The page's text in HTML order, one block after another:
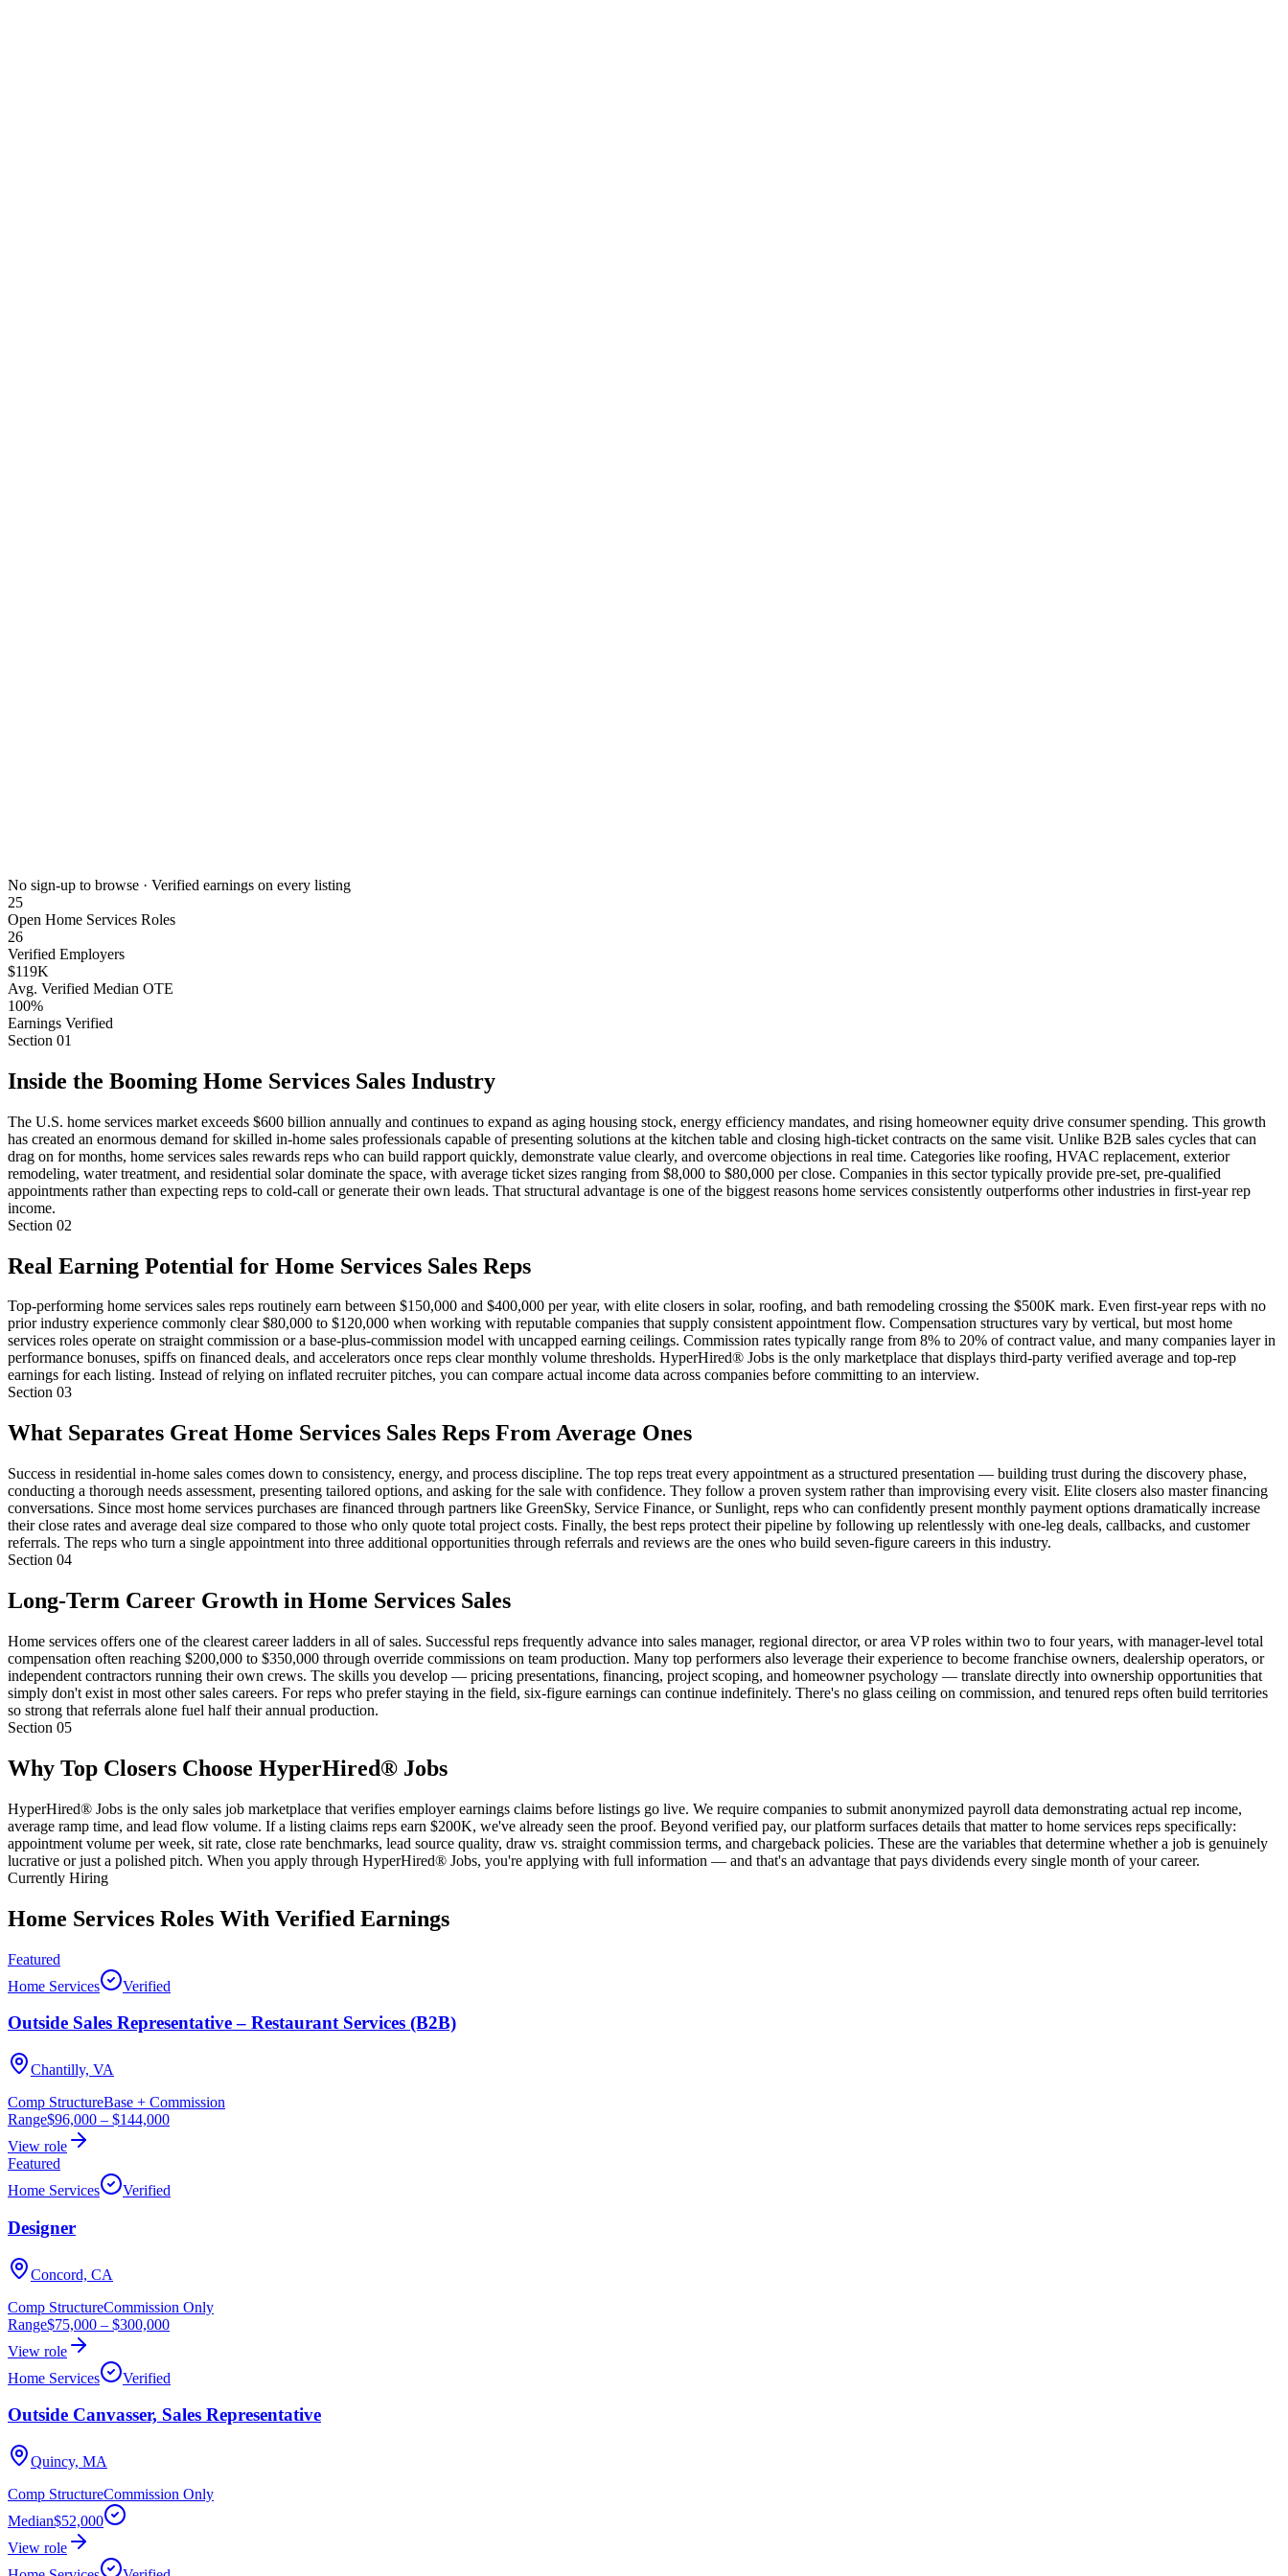
No sign-up to browse · Verified earnings on every listing
25
Open Home Services Roles
26
Verified Employers
$119K
Avg. Verified Median OTE
100%
Earnings Verified
Section 01
Inside the Booming Home Services Sales Industry
The U.S. home services market exceeds $600 billion annually and continues to expand as aging housing stock, energy efficiency mandates, and rising homeowner equity drive consumer spending. This growth
has created an enormous demand for skilled in-home sales professionals capable of presenting solutions at the kitchen table and closing high-ticket contracts on the same visit. Unlike B2B sales cycles that can
drag on for months, home services sales rewards reps who can build rapport quickly, demonstrate value clearly, and overcome objections in real time. Categories like roofing, HVAC replacement, exterior
remodeling, water treatment, and residential solar dominate the space, with average ticket sizes ranging from $8,000 to $80,000 per close. Companies in this sector typically provide pre-set, pre-qualified
appointments rather than expecting reps to cold-call or generate their own leads. That structural advantage is one of the biggest reasons home services consistently outperforms other industries in first-year rep
income.
Section 02
Real Earning Potential for Home Services Sales Reps
Top-performing home services sales reps routinely earn between $150,000 and $400,000 per year, with elite closers in solar, roofing, and bath remodeling crossing the $500K mark. Even first-year reps with no
prior industry experience commonly clear $80,000 to $120,000 when working with reputable companies that supply consistent appointment flow. Compensation structures vary by vertical, but most home
services roles operate on straight commission or a base-plus-commission model with uncapped earning ceilings. Commission rates typically range from 8% to 20% of contract value, and many companies layer in
performance bonuses, spiffs on financed deals, and accelerators once reps clear monthly volume thresholds. HyperHired® Jobs is the only marketplace that displays third-party verified average and top-rep
earnings for each listing. Instead of relying on inflated recruiter pitches, you can compare actual income data across companies before committing to an interview.
Section 03
What Separates Great Home Services Sales Reps From Average Ones
Success in residential in-home sales comes down to consistency, energy, and process discipline. The top reps treat every appointment as a structured presentation — building trust during the discovery phase,
conducting a thorough needs assessment, presenting tailored options, and asking for the sale with confidence. They follow a proven system rather than improvising every visit. Elite closers also master financing
conversations. Since most home services purchases are financed through partners like GreenSky, Service Finance, or Sunlight, reps who can confidently present monthly payment options dramatically increase
their close rates and average deal size compared to those who only quote total project costs. Finally, the best reps protect their pipeline by following up relentlessly with one-leg deals, callbacks, and customer
referrals. The reps who turn a single appointment into three additional opportunities through referrals and reviews are the ones who build seven-figure careers in this industry.
Section 04
Long-Term Career Growth in Home Services Sales
Home services offers one of the clearest career ladders in all of sales. Successful reps frequently advance into sales manager, regional director, or area VP roles within two to four years, with manager-level total
compensation often reaching $200,000 to $350,000 through override commissions on team production. Many top performers also leverage their experience to become franchise owners, dealership operators, or
independent contractors running their own crews. The skills you develop — pricing presentations, financing, project scoping, and homeowner psychology — translate directly into ownership opportunities that
simply don't exist in most other sales careers. For reps who prefer staying in the field, six-figure earnings can continue indefinitely. There's no glass ceiling on commission, and tenured reps often build territories
so strong that referrals alone fuel half their annual production.
Section 05
Why Top Closers Choose HyperHired® Jobs
HyperHired® Jobs is the only sales job marketplace that verifies employer earnings claims before listings go live. We require companies to submit anonymized payroll data demonstrating actual rep income,
average ramp time, and lead flow volume. If a listing claims reps earn $200K, we've already seen the proof. Beyond verified pay, our platform surfaces details that matter to home services reps specifically:
appointment volume per week, sit rate, close rate benchmarks, lead source quality, draw vs. straight commission terms, and chargeback policies. These are the variables that determine whether a job is genuinely
lucrative or just a polished pitch. When you apply through HyperHired® Jobs, you're applying with full information — and that's an advantage that pays dividends every single month of your career.
Currently Hiring
Home Services Roles With Verified Earnings
Featured
Home Services
Verified
Outside Sales Representative – Restaurant Services (B2B)
Chantilly, VA
Comp StructureBase + Commission
Range$96,000 – $144,000
View role
Featured
Home Services
Verified
Designer
Concord, CA
Comp StructureCommission Only
Range$75,000 – $300,000
View role
Home Services
Verified
Outside Canvasser, Sales Representative
Quincy, MA
Comp StructureCommission Only
Median$52,000
View role